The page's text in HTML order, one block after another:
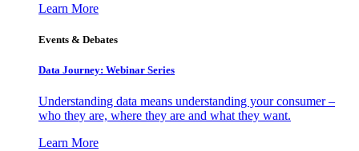
Learn More
Events & Debates
Data Journey: Webinar Series
Understanding data means understanding your consumer –
who they are, where they are and what they want.
Learn More